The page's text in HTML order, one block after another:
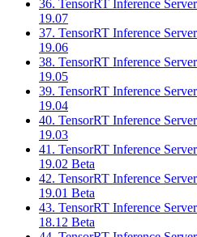
36. TensorRT Inference
19.07
37. TensorRT Inference
19.06
38. TensorRT Inference
19.05
39. TensorRT Inference
19.04
40. TensorRT Inference
19.03
41. TensorRT Inference
19.02 Beta
42. TensorRT Inference
19.01 Beta
43. TensorRT Inference
18.12 Beta